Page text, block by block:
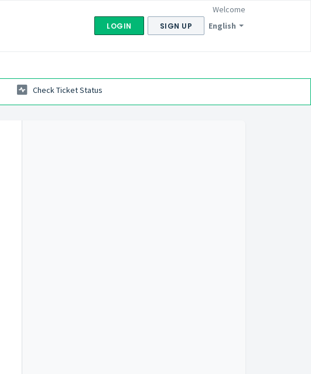
English
Welcome
LOGIN SIGN UP
Check Ticket Status